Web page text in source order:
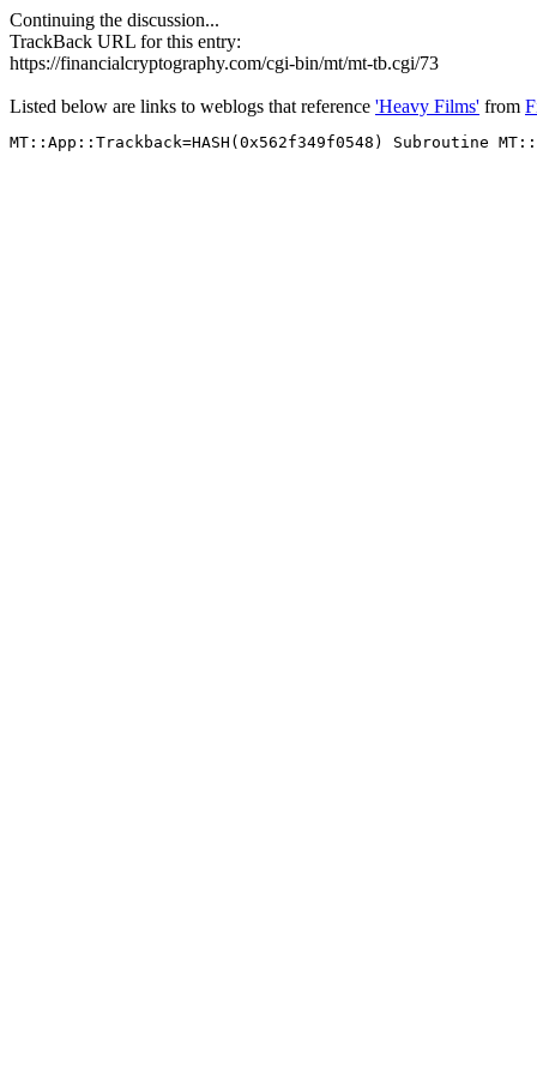
Continuing the discussion...
TrackBack URL for this entry:
https://financialcryptography.com/cgi-bin/mt/mt-tb.cgi/73
Listed below are links to weblogs that reference 'Heavy Films' from